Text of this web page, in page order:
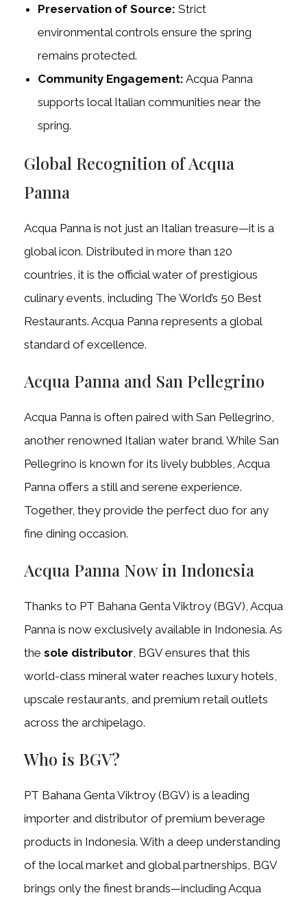
Preservation of Source: Strict
environmental controls ensure the spring
remains protected.
Community Engagement: Acqua Panna
supports local Italian communities near the
spring.
Global Recognition of Acqua
Panna
Acqua Panna is not just an Italian treasure—it is a
global icon. Distributed in more than 120
countries, it is the official water of prestigious
culinary events, including The World’s 50 Best
Restaurants. Acqua Panna represents a global
standard of excellence.
Acqua Panna and San Pellegrino
Acqua Panna is often paired with San Pellegrino,
another renowned Italian water brand. While San
Pellegrino is known for its lively bubbles, Acqua
Panna offers a still and serene experience.
Together, they provide the perfect duo for any
fine dining occasion.
Acqua Panna Now in Indonesia
Thanks to PT Bahana Genta Viktroy (BGV), Acqua
Panna is now exclusively available in Indonesia. As
the sole distributor, BGV ensures that this
world-class mineral water reaches luxury hotels,
upscale restaurants, and premium retail outlets
across the archipelago.
Who is BGV?
PT Bahana Genta Viktroy (BGV) is a leading
importer and distributor of premium beverage
products in Indonesia. With a deep understanding
of the local market and global partnerships, BGV
brings only the finest brands—including Acqua